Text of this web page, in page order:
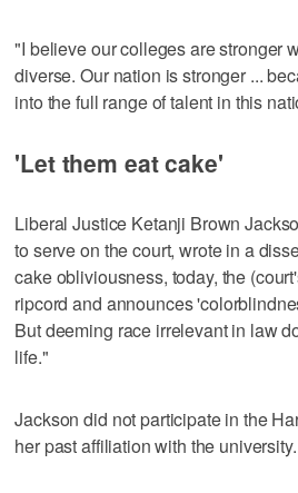
"I believe our colleges are stronger
diverse. Our nation is stronger ...
into the full range of talent in this
'Let them eat cake'
Liberal Justice Ketanji Brown
to serve on the court, wrote in a
cake obliviousness, today, the
ripcord and announces
But deeming race irrelevant in law
life."
Jackson did not participate in the
her past affiliation with the university.